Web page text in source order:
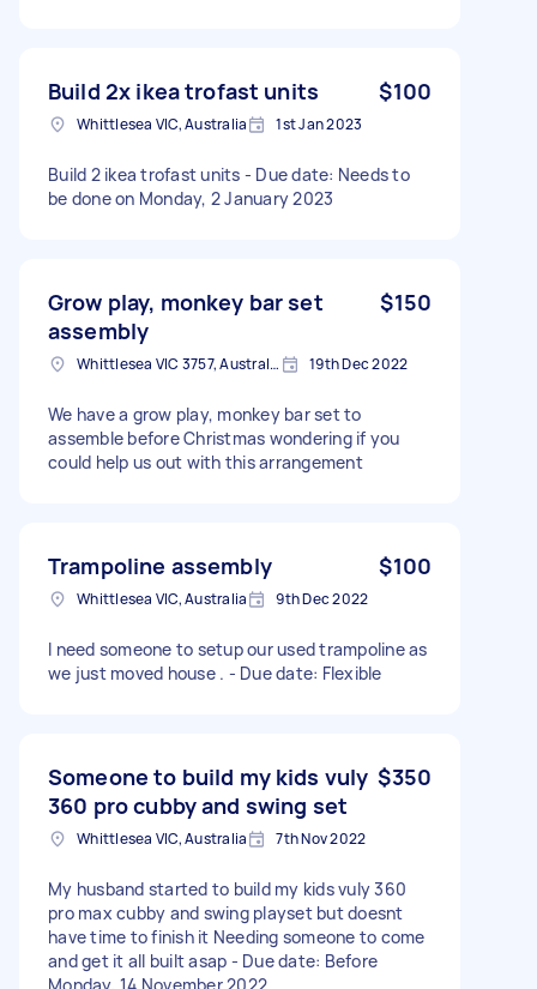
Build 2x ikea trofast units $100
Whittlesea VIC, Australia 1st Jan 2023
Build 2 ikea trofast units - Due date: Needs to
be done on Monday, 2 January 2023
Grow play, monkey bar set
assembly
$150
Whittlesea VIC 3757, Australia 19th Dec 2022
We have a grow play, monkey bar set to
assemble before Christmas wondering if you
could help us out with this arrangement
Trampoline assembly $100
Whittlesea VIC, Australia 9th Dec 2022
I need someone to setup our used trampoline as
we just moved house . - Due date: Flexible
Someone to build my kids vuly
360 pro cubby and swing set
$350
Whittlesea VIC, Australia 7th Nov 2022
My husband started to build my kids vuly 360
pro max cubby and swing playset but doesnt
have time to finish it Needing someone to come
and get it all built asap - Due date: Before
Monday, 14 November 2022